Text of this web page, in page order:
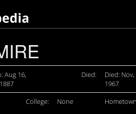
Aug 16,
1887
Died:
Died: Nov,
1967
College: None